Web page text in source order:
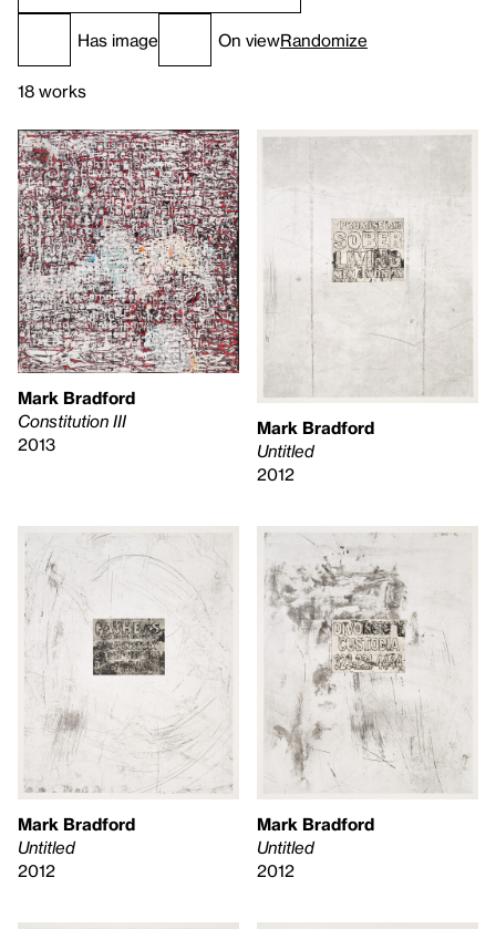
Has image On viewRandomize
18 works
Mark Bradford
Constitution III
2013
Mark Bradford
Untitled
2012
Mark Bradford
Untitled
2012
Mark Bradford
Untitled
2012